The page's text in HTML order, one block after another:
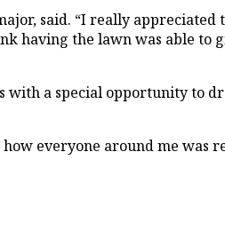
said. “I really
having the lawn was able to
with a special opportunity to
everyone around me was